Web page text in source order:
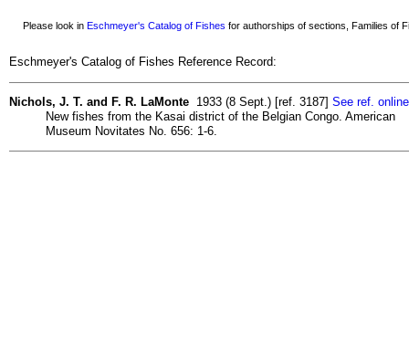
Please look in Eschmeyer's Catalog of Fishes for authorships of sections, Families of
Eschmeyer's Catalog of Fishes Reference Record:
Nichols, J. T. and F. R. LaMonte 1933 (8 Sept.) [ref. 3187] See ref. online
New fishes from the Kasai district of the Belgian Congo. American
Museum Novitates No. 656: 1-6.